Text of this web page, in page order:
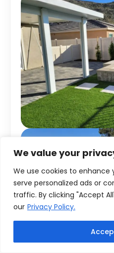
We value your
We use cookies to enhance
serve personalized ads or
traffic. By clicking "Accept
our Privacy Policy.